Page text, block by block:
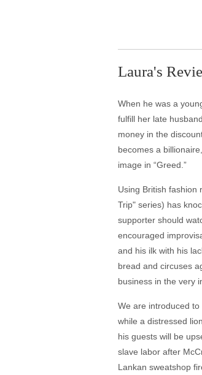
Laura's
When he was a
fulfill her late
money in the
becomes a
image in “Greed.”
Using British fashion
Trip" series) has
supporter should
encouraged
and his ilk with his
bread and circuses
business in the very
We are introduced
while a distressed
his guests will be
slave labor after
Lankan sweatshop